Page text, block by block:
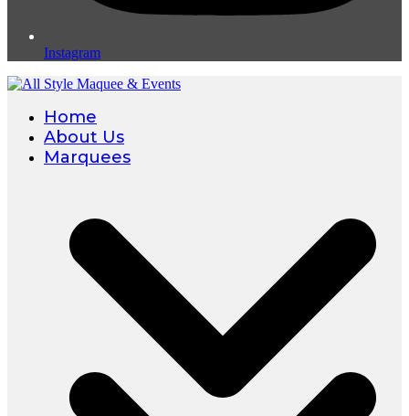
Instagram
Home
About Us
Marquees